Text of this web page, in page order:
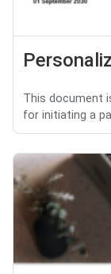
This document
for initiating a